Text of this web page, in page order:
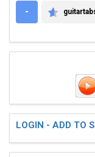
-
LOGIN - ADD TO